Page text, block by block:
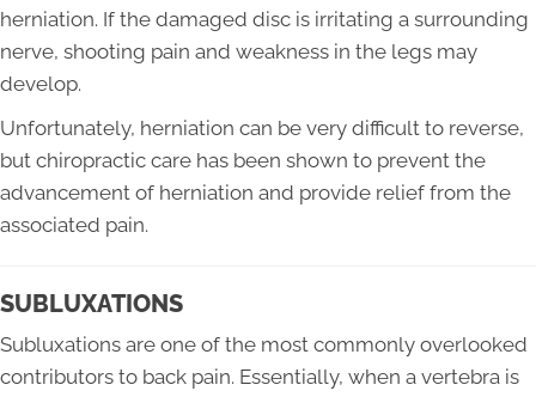
herniation. If the damaged disc is irritating a surrounding
nerve, shooting pain and weakness in the legs may
develop.
Unfortunately, herniation can be very difficult to reverse,
but chiropractic care has been shown to prevent the
advancement of herniation and provide relief from the
associated pain.
SUBLUXATIONS
Subluxations are one of the most commonly overlooked
contributors to back pain. Essentially, when a vertebra is